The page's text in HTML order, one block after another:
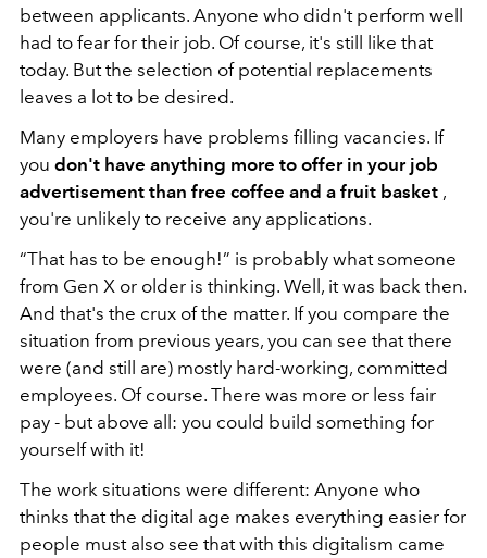
between applicants. Anyone who didn't perform well
had to fear for their job. Of course, it's still like that
today. But the selection of potential replacements
leaves a lot to be desired.
Many employers have problems filling vacancies. If
you don't have anything more to offer in your job
advertisement than free coffee and a fruit basket ,
you're unlikely to receive any applications.
“That has to be enough!” is probably what someone
from Gen X or older is thinking. Well, it was back then.
And that's the crux of the matter. If you compare the
situation from previous years, you can see that there
were (and still are) mostly hard-working, committed
employees. Of course. There was more or less fair
pay - but above all: you could build something for
yourself with it!
The work situations were different: Anyone who
thinks that the digital age makes everything easier for
people must also see that with this digitalism came